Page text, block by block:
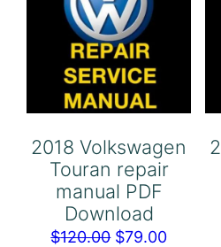
2018 Volkswagen
Touran repair
manual PDF
Download
$120.00 Original
$79.00Current